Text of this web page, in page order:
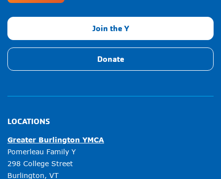
Join the Y
Donate
LOCATIONS
Greater Burlington YMCA
Pomerleau Family Y
298 College Street
Burlington, VT